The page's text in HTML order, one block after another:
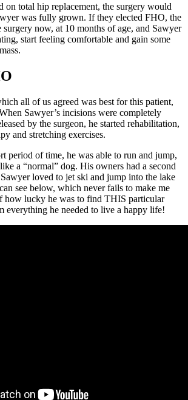
on total hip replacement, the surgery would
was fully grown. If they elected FHO, the
surgery now, at 10 months of age, and Sawyer
start feeling comfortable and gain some
all of us agreed was best for this patient,
Sawyer’s incisions were completely
by the surgeon, he started rehabilitation,
and stretching exercises.
period of time, he was able to run and jump,
a “normal” dog. His owners had a second
loved to jet ski and jump into the lake
see below, which never fails to make me
how lucky he was to find THIS particular
everything he needed to live a happy life!